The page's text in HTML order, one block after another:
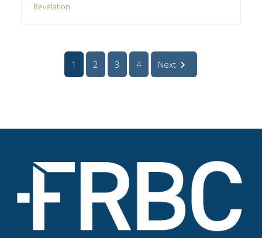
Revelation
1 2 3 4 Next